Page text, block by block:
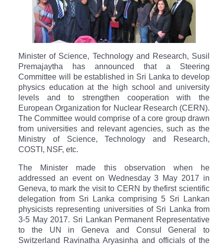
Minister of Science, Technology and Research, Susil
Premajaytha has announced that a Steering
Committee will be established in Sri Lanka to develop
physics education at the high school and university
levels and to strengthen cooperation with
the
European Organization for Nuclear Research (CERN).
The Committee would comprise of a core group drawn
from universities and relevant agencies, such as the
Ministry of Science, Technology and Research,
COSTI, NSF, etc.
The Minister made this observation when he
addressed an event on Wednesday 3 May 2017 in
Geneva, to mark the visit to CERN by thefirst scientific
delegation from Sri Lanka comprising 5 Sri Lankan
physicists representing universities of Sri Lanka from
3-5 May 2017. Sri Lankan Permanent Representative
to the UN in Geneva and Consul General to
Switzerland Ravinatha Aryasinha and officials of the